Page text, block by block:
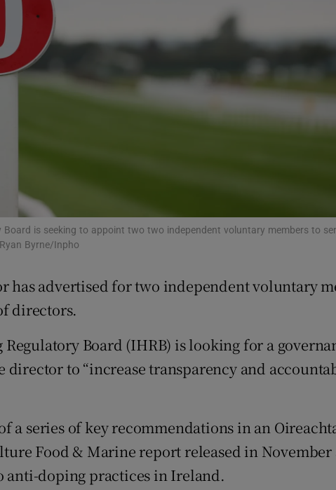
Listen
Podcasts
Student Hub
Offbeat
Family Notices
Sponsored
Show
Newsletters
Weather Forecast
Board is seeking to appoint two two independent voluntary members to
Byrne/Inpho
has advertised for two independent voluntary
directors.
Board (IHRB) is looking for a
director to “increase transparency and
a series of key recommendations in an
Food & Marine report released in November
anti-doping practices in Ireland.